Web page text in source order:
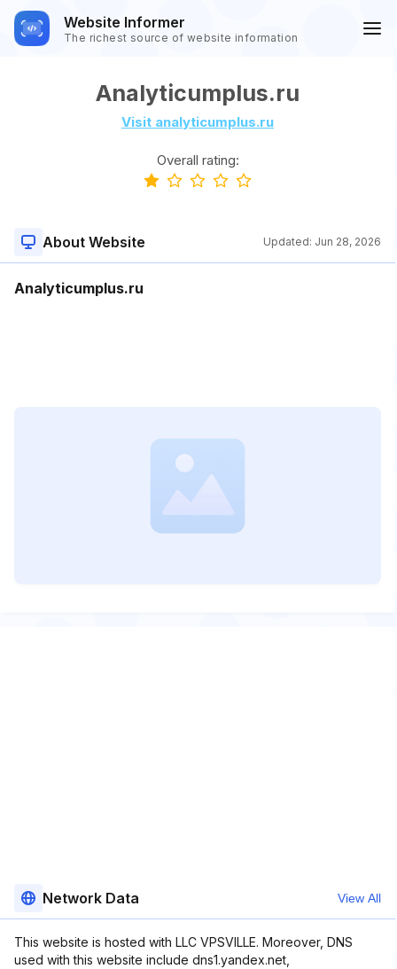
Website Informer
The richest source of website information
Analyticumplus.ru
Visit analyticumplus.ru
Overall rating:
About Website Updated: Jun 28, 2026
Analyticumplus.ru
Network Data View All
This website is hosted with LLC VPSVILLE. Moreover, DNS
used with this website include dns1.yandex.net,